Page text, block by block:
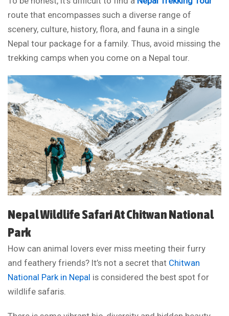
route that encompasses such a diverse range of
scenery, culture, history, flora, and fauna in a single
Nepal tour package for a family. Thus, avoid missing the
trekking camps when you come on a Nepal tour.
Nepal Wildlife Safari At Chitwan National
Park
How can animal lovers ever miss meeting their furry
and feathery friends? It’s not a secret that Chitwan
National Park in Nepal is considered the best spot for
wildlife safaris.